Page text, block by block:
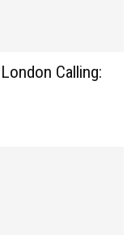
Calling: